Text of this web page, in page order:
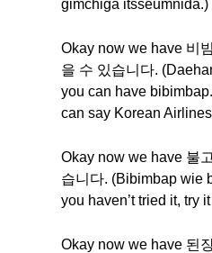
gimchiga itsseumnida.)
Okay now we have 비
을 수 있습니다.
you can have
can say Korean
Okay now we have 불
습니다. (Bibimbap wie
you haven’t tried it, try
Okay now we have 된